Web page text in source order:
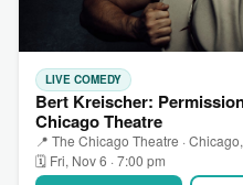
LIVE COMEDY
Bert Kreischer:
Chicago Theatre
📍 The Chicago Theatre · Chicago,
🗓 Fri, Nov 6 · 7:00 pm